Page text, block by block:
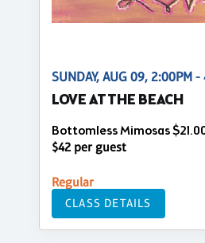
SUNDAY, AUG 09, 2:00PM -
LOVE AT THE BEACH
Bottomless Mimosas
$42 per guest
Regular
CLASS DETAILS